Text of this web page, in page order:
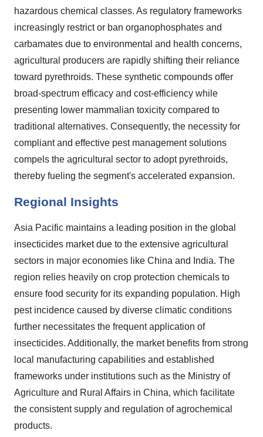
hazardous chemical classes. As regulatory frameworks
increasingly restrict or ban organophosphates and
carbamates due to environmental and health concerns,
agricultural producers are rapidly shifting their reliance
toward pyrethroids. These synthetic compounds offer
broad-spectrum efficacy and cost-efficiency while
presenting lower mammalian toxicity compared to
traditional alternatives. Consequently, the necessity for
compliant and effective pest management solutions
compels the agricultural sector to adopt pyrethroids,
thereby fueling the segment's accelerated expansion.
Regional Insights
Asia Pacific maintains a leading position in the global
insecticides market due to the extensive agricultural
sectors in major economies like China and India. The
region relies heavily on crop protection chemicals to
ensure food security for its expanding population. High
pest incidence caused by diverse climatic conditions
further necessitates the frequent application of
insecticides. Additionally, the market benefits from strong
local manufacturing capabilities and established
frameworks under institutions such as the Ministry of
Agriculture and Rural Affairs in China, which facilitate
the consistent supply and regulation of agrochemical
products.